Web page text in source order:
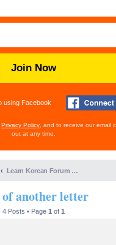
Join Now
using Facebook
Privacy Policy , and to receive our email
out at any time.
Learn Korean Forum Help and Posting Guidelines (포럼 도움말 및 게시물 등록 안내)
another letter
4 Posts • Page 1 of 1